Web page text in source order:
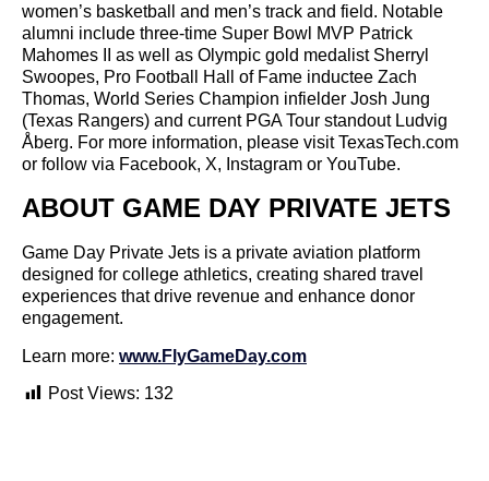
women’s basketball and men’s track and field. Notable
alumni include three-time Super Bowl MVP Patrick
Mahomes II as well as Olympic gold medalist Sherryl
Swoopes, Pro Football Hall of Fame inductee Zach
Thomas, World Series Champion infielder Josh Jung
(Texas Rangers) and current PGA Tour standout Ludvig
Åberg. For more information, please visit TexasTech.com
or follow via Facebook, X, Instagram or YouTube.
ABOUT GAME DAY PRIVATE JETS
Game Day Private Jets is a private aviation platform
designed for college athletics, creating shared travel
experiences that drive revenue and enhance donor
engagement.
Learn more: www.FlyGameDay.com
Post Views: 132